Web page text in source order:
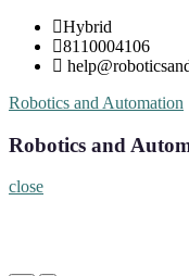
Skip
content
Hybrid
8110004106
Robotics and Automation
Robotics and
close